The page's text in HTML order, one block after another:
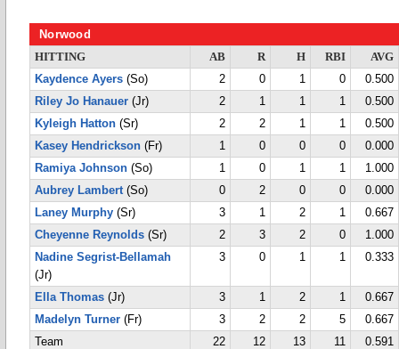
Norwood
HITTING AB R H RBI
AVG
Kaydence Ayers (So) 2 0 1 0
0.500
Riley Jo Hanauer (Jr) 2 1 1 1
0.500
Kyleigh Hatton (Sr) 2 2 1 1
0.500
Kasey Hendrickson (Fr) 1 0 0 0
0.000
Ramiya Johnson (So) 1 0 1 1
1.000
Aubrey Lambert(So) 0 2 0 0
0.000
Laney Murphy (Sr) 3 1 2 1
0.667
Cheyenne Reynolds (Sr) 2 3 2 0
1.000
Nadine Segrist-Bellamah
(Jr)
3 0 1 1 0.333
Ella Thomas (Jr) 3 1 2 1
0.667
Madelyn Turner (Fr) 3 2 2 5
0.667
Team
22 12 13 11 0.591